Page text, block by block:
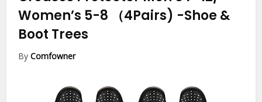
Women’s 5-8 （4Pairs) -Shoe &
Boot Trees
ByComfowner